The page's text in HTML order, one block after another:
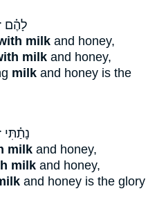
לָהֶ֗ם
milk and honey,
milk and honey,
milk and honey is the
נָתַ֗תִּי
milk and honey,
milk and honey,
and honey is the glory